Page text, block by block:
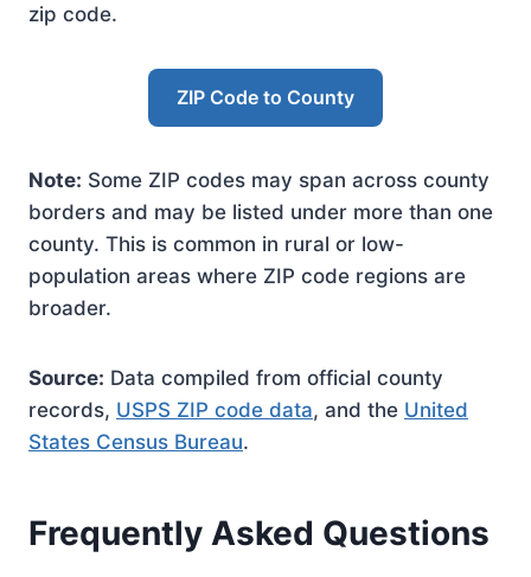
zip code.
ZIP Code to County
Note: Some ZIP codes may span across county
borders and may be listed under more than one
county. This is common in rural or low-
population areas where ZIP code regions are
broader.
Source: Data compiled from official county
records, USPS ZIP code data, and the United
States Census Bureau.
Frequently Asked Questions